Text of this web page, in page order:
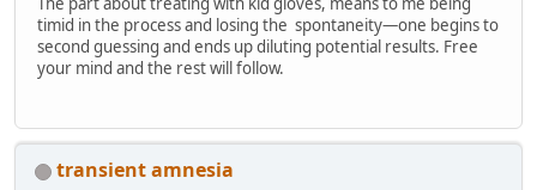
timid in the process and losing the spontaneity—one begins to
second guessing and ends up diluting potential results. Free
your mind and the rest will follow.
transient amnesia